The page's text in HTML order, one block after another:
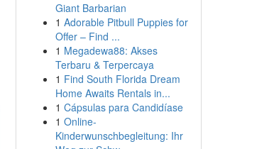
Giant Barbarian
1 Adorable Pitbull Puppies for
Offer – Find ...
1 Megadewa88: Akses
Terbaru & Terpercaya
1 Find South Florida Dream
Home Awaits Rentals in...
1 Cápsulas para Candidíase
1 Online-
Kinderwunschbegleitung: Ihr